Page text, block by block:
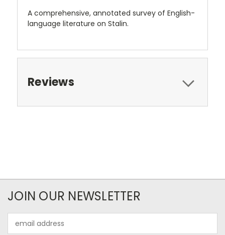
A comprehensive, annotated survey of English-
language literature on Stalin.
Reviews
JOIN OUR NEWSLETTER
Address